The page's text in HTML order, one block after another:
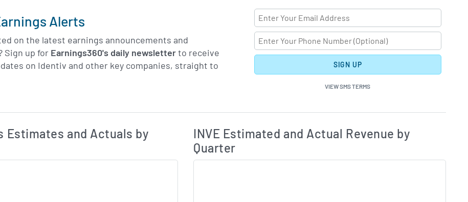
Alerts
on the latest earnings announcements and
Sign up for Earnings360's daily newsletterto receive
on Identiv and other key companies, straight to
SIGN UP
VIEW SMS TERMS
Estimated and Actual Earnings Data
Estimates and Actuals by
Earnings Estimates and Acutals by Quarter Chart Description
INVE Estimated and Actual Revenue by
Quarter